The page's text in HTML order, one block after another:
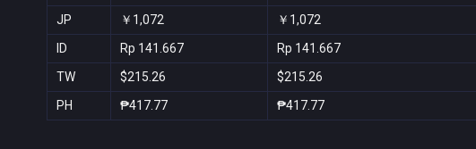
JP ￥1,072 ￥1,072
ID Rp 141.667 Rp 141.667
TW $215.26 $215.26
PH ₱417.77 ₱417.77